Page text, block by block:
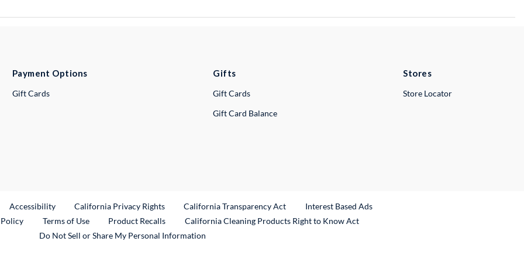
Payment Options
Gift Cards
Gifts
Gift Cards
Gift Card Balance
Stores
Store Locator
Link
Accessibility California Privacy Rights California Transparency Act
Interest Based Ads
Terms of Use Product RecallsExternal Link
California Cleaning Products Right to Know Act
Do Not Sell or Share My Personal Information